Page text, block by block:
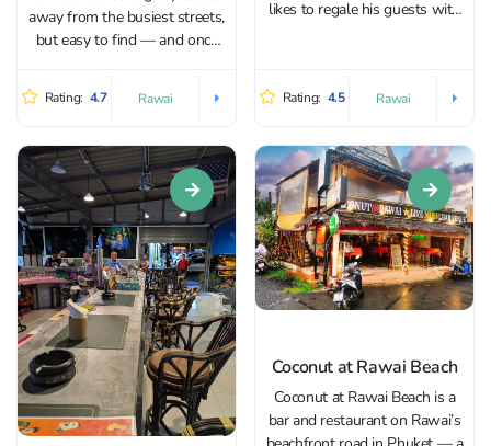
away from the busiest streets,
but easy to find — and once
clear right away: friendly, lively
in a comfortable way, and
never...
Rating: 4.7 Rawai
likes to regale his guests with
beef with vegetables, Yorkshire
pudding and much...
Rating: 4.5 Rawai
Coconut at Rawai Beach
Coconut at Rawai Beach is a
bar and restaurant on Rawai’s